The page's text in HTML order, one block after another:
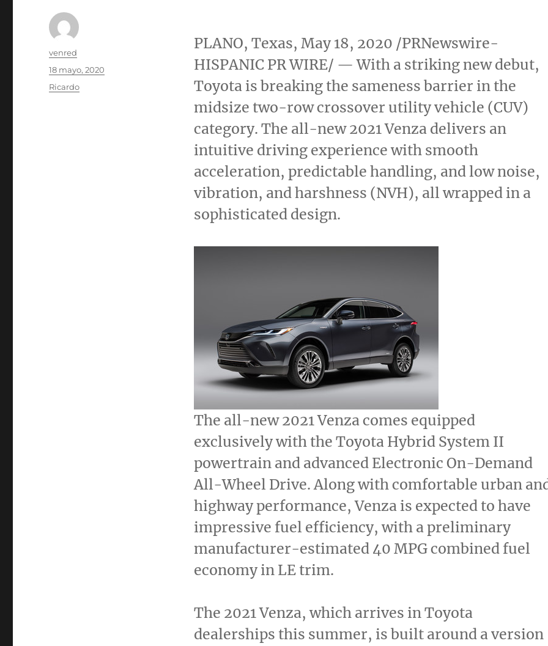
PLANO, Texas, May 18, 2020 /PRNewswire-
HISPANIC PR WIRE/ — With a striking new debut,
Toyota is breaking the sameness barrier in the
midsize two-row crossover utility vehicle (CUV)
category. The all-new 2021 Venza delivers an
intuitive driving experience with smooth
acceleration, predictable handling, and low noise,
vibration, and harshness (NVH), all wrapped in a
sophisticated design.
The all-new 2021 Venza comes equipped
exclusively with the Toyota Hybrid System II
powertrain and advanced Electronic On-Demand
All-Wheel Drive. Along with comfortable urban
highway performance, Venza is expected to have
impressive fuel efficiency, with a preliminary
manufacturer-estimated 40 MPG combined fuel
economy in LE trim.
The 2021 Venza, which arrives in Toyota
dealerships this summer, is built around a version
Autor
venred
Publicado
el
18 mayo, 2020
Categorías
Ricardo